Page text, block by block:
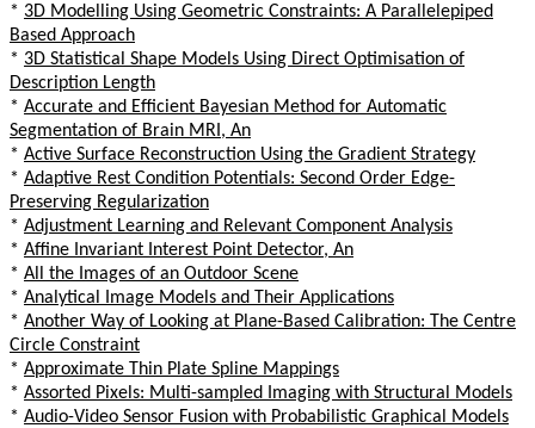
* 3D Modelling Using Geometric Constraints: A Parallelepiped
Based Approach
* 3D Statistical Shape Models Using Direct Optimisation of
Description Length
* Accurate and Efficient Bayesian Method for Automatic
Segmentation of Brain MRI, An
* Active Surface Reconstruction Using the Gradient Strategy
* Adaptive Rest Condition Potentials: Second Order Edge-
Preserving Regularization
* Adjustment Learning and Relevant Component Analysis
* Affine Invariant Interest Point Detector, An
* All the Images of an Outdoor Scene
* Analytical Image Models and Their Applications
* Another Way of Looking at Plane-Based Calibration: The Centre
Circle Constraint
* Approximate Thin Plate Spline Mappings
* Assorted Pixels: Multi-sampled Imaging with Structural Models
* Audio-Video Sensor Fusion with Probabilistic Graphical Models